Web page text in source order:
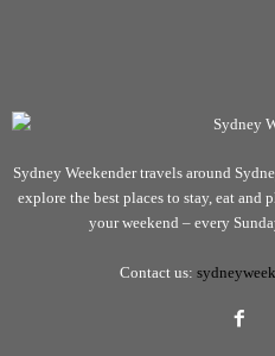
Sydney Weekender travels around
explore the best places to stay, eat and
your weekend – every
Contact us: